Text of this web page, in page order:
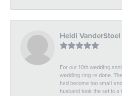
Heidi VanderStoel
For our 10th wedding
wedding ring re done.
had become too small
husband took the set to